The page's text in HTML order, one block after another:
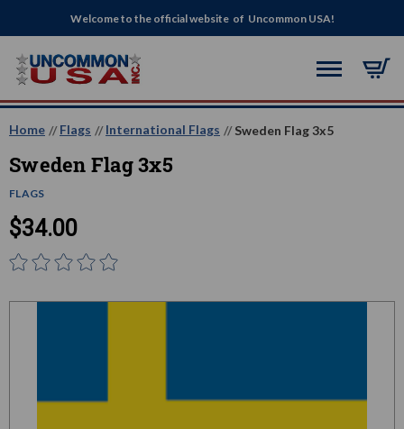
Welcome to the official website of Uncommon USA!
Home Flags International Flags Sweden Flag 3x5
Sweden Flag 3x5
FLAGS
$34.00